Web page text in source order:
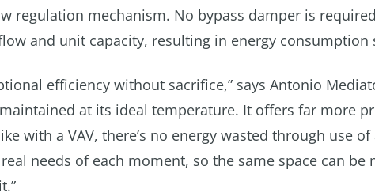
regulation mechanism. No bypass damper is
and unit capacity, resulting in energy consumption
efficiency without sacrifice,” says Antonio
at its ideal temperature. It offers far more
with a VAV, there’s no energy wasted through use
real needs of each moment, so the same space can